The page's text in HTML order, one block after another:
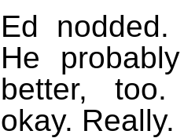
Ed nodded.
He
better,
okay. Really.